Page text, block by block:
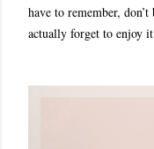
have to remember,
actually forget to enjoy